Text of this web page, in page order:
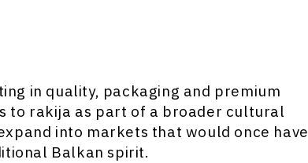
in quality, packaging and premium
to rakija as part of a broader cultural
into markets that would once have
Balkan spirit.